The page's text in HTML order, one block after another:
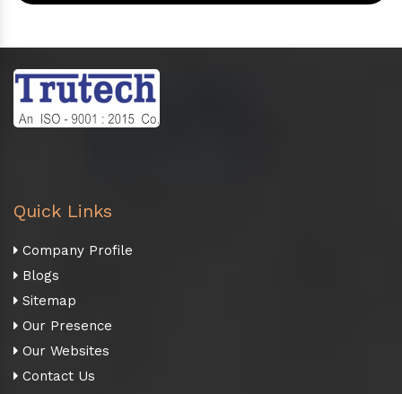
Quick Links
Company Profile
Blogs
Sitemap
Our Presence
Our Websites
Contact Us